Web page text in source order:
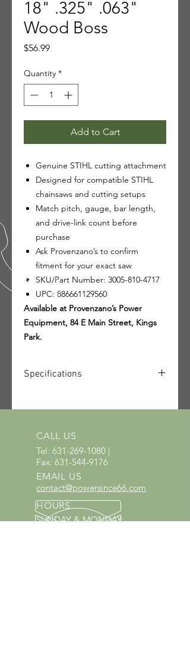
18" .325" .063"
Wood Boss
$56.99Price
Quantity *
Add to Cart
Genuine STIHL cutting attachment
Designed for compatible STIHL
chainsaws and cutting setups
Match pitch, gauge, bar length,
and drive-link count before
purchase
Ask Provenzano’s to confirm
fitment for your exact saw
SKU/Part Number: 3005-810-4717
UPC: 886661129560
Available at Provenzano’s Power
Equipment, 84 E Main Street, Kings
Park.
Specifications
UPC: 886661129560
CALL US
Tel: 631-269-1080 |
Fax: 631-544-9176
EMAIL US
contact@powersince66.com
HOURS
SUNDAY & MONDAY: